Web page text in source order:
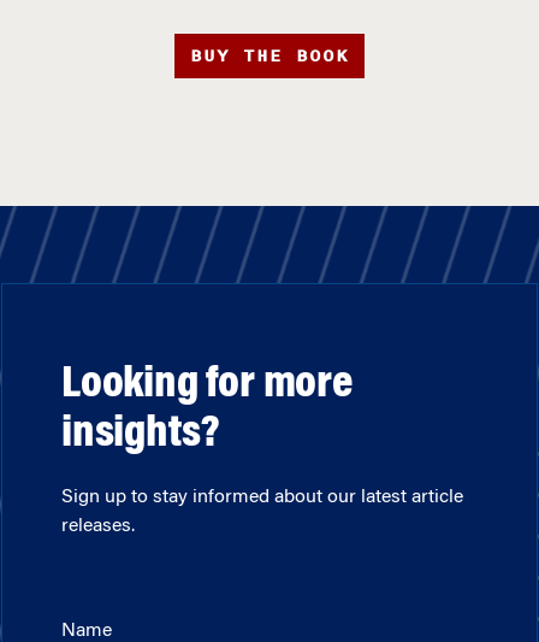
BUY THE BOOK
Looking for more
insights?
Sign up to stay informed about our latest article
releases.
Name